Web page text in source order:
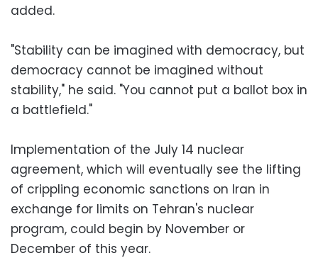
added.
"Stability can be imagined with democracy, but
democracy cannot be imagined without
stability," he said. "You cannot put a ballot box in
a battlefield."
Implementation of the July 14 nuclear
agreement, which will eventually see the lifting
of crippling economic sanctions on Iran in
exchange for limits on Tehran's nuclear
program, could begin by November or
December of this year.